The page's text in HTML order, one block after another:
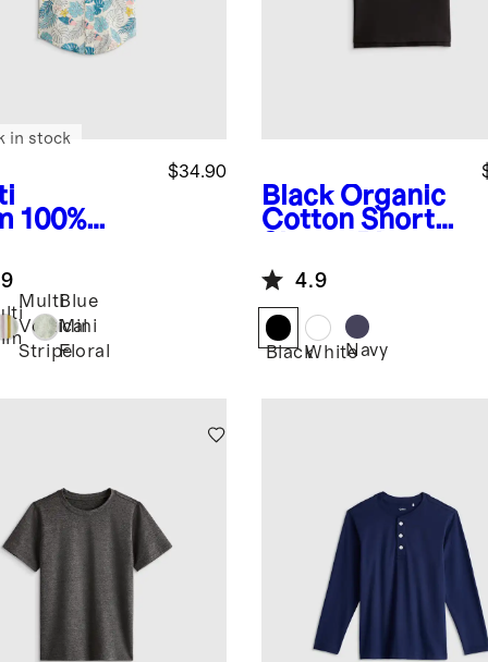
100%
Printed
Sleeve
$34.90
in stock
Multi
Vertical
Stripe
Blue
Mini
Floral
Black Organic
Cotton Short
Polo
4.9
BlackWhiteNavy